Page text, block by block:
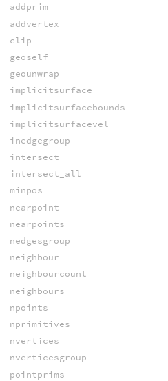
addprim
addvertex
clip
geoself
geounwrap
implicitsurface
implicitsurfacebounds
implicitsurfacevel
inedgegroup
intersect
intersect_all
minpos
nearpoint
nearpoints
nedgesgroup
neighbour
neighbourcount
neighbours
npoints
nprimitives
nvertices
nverticesgroup
pointprims